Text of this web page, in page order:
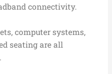
connectivity.
computer systems,
seating are all